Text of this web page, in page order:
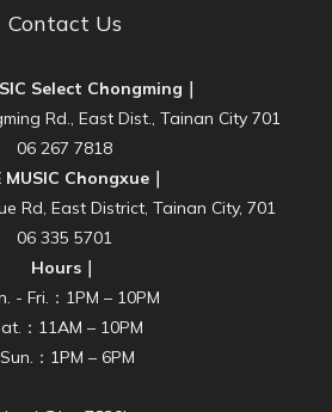
Contact Us
Select Chongming｜
Rd., East Dist., Tainan City 701
06 267 7818
MUSIC Chongxue｜
Rd, East District, Tainan City, 701
06 335 5701
Hours｜
- Fri.：1PM – 10PM
：11AM – 10PM
：1PM – 6PM